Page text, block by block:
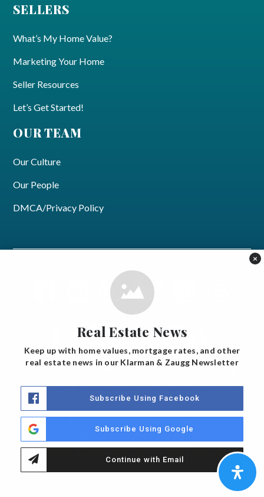
SELLERS
What’s My Home Value?
Marketing Your Home
Seller Resources
Let’s Get Started!
OUR TEAM
Our Culture
Our People
DMCA/Privacy Policy
Joe Klarman, Broker, Lake & Company Real Estate
Erik Zaugg, Broker, Lake & Company Real Estate
Copyright © 2019, 2025 Klarman & Zaugg. All rights
DMCA/Privacy Policy
Real Estate Agent Websites
The Lones Group
×
Real Estate News
Keep up with home values, mortgage rates, and other
real estate news in our Klarman & Zaugg Newsletter
Subscribe Using Facebook
Subscribe Using Google
Continue with Email